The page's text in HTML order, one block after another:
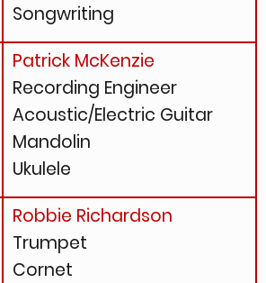
Songwriting
Patrick McKenzie
Recording Engineer
Acoustic/Electric Guitar
Mandolin
Ukulele
Robbie Richardson
Trumpet
Cornet